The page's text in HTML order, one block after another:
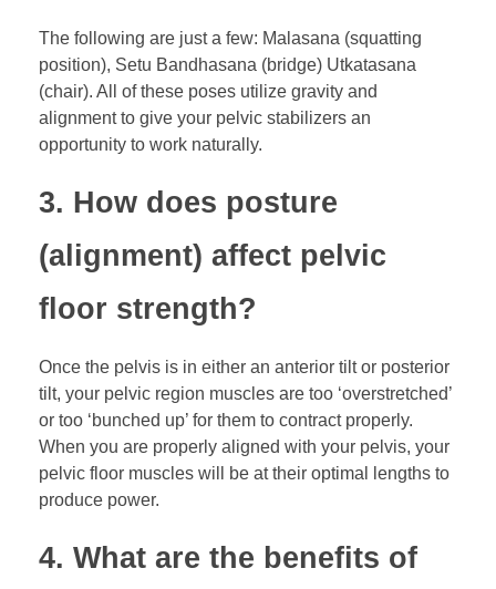
The following are just a few: Malasana (squatting
position), Setu Bandhasana (bridge) Utkatasana
(chair). All of these poses utilize gravity and
alignment to give your pelvic stabilizers an
opportunity to work naturally.
3. How does posture
(alignment) affect pelvic
floor strength?
Once the pelvis is in either an anterior tilt or posterior
tilt, your pelvic region muscles are too ‘overstretched’
or too ‘bunched up’ for them to contract properly.
When you are properly aligned with your pelvis, your
pelvic floor muscles will be at their optimal lengths to
produce power.
4. What are the benefits of